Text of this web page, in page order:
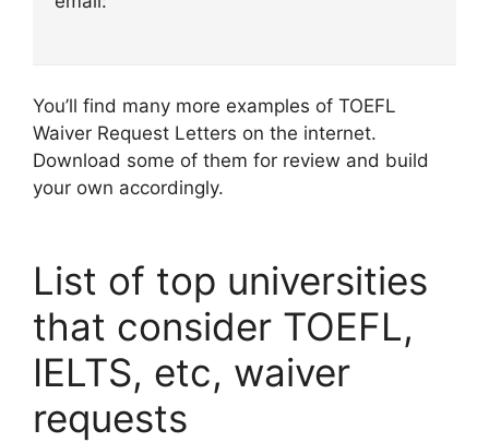
You’ll find many more examples of TOEFL
Waiver Request Letters on the internet.
Download some of them for review and build
your own accordingly.
List of top universities
that consider TOEFL,
IELTS, etc, waiver
requests